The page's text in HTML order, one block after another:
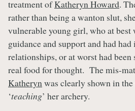
treatment ofKatheryn Howard.
rather than being a wanton slut,
vulnerable young girl, who at best
guidance and support and had
relationships, or at worst had been
real food for thought. The mis-
Katherynwas clearly shown in the
‘teaching’ her archery.